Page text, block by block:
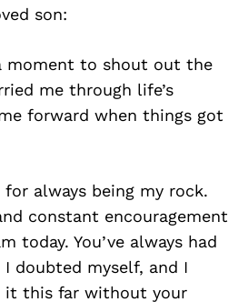
son:
moment to shout out the
me through life’s
forward when things got
always being my rock.
constant encouragement
today. You’ve always had
I doubted myself, and I
it this far without your